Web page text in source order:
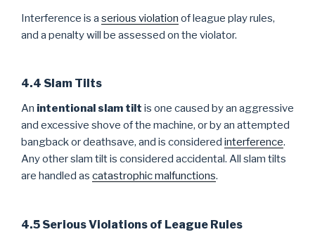
Interference is a serious violation of league play rules,
and a penalty will be assessed on the violator.
4.4 Slam Tilts
An intentional slam tilt is one caused by an aggressive
and excessive shove of the machine, or by an attempted
bangback or deathsave, and is considered interference.
Any other slam tilt is considered accidental. All slam tilts
are handled as catastrophic malfunctions.
4.5 Serious Violations of League Rules